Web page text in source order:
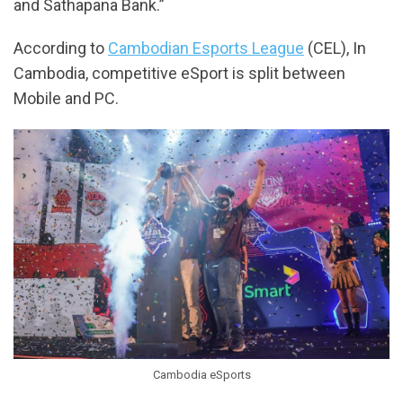
and Sathapana Bank.”
According to Cambodian Esports League (CEL), In
Cambodia, competitive eSport is split between
Mobile and PC.
Cambodia eSports